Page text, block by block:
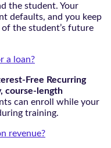
the student. Your
defaults, and you keep
the student’s future
a loan?
Free Recurring
course-length
can enroll while your
training.
revenue?